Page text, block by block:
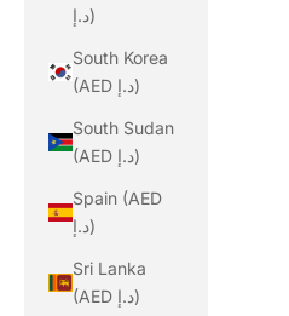
د.إ)
South Korea
(AED د.إ)
South Sudan
(AED د.إ)
Spain (AED
د.إ)
Sri Lanka
(AED د.إ)